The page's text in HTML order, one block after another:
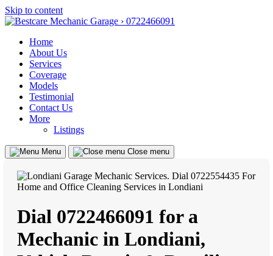
Skip to content
Home
About Us
Services
Coverage
Models
Testimonial
Contact Us
More
Listings
Menu Close menu
Dial 0722466091 for a
Mechanic in Londiani,